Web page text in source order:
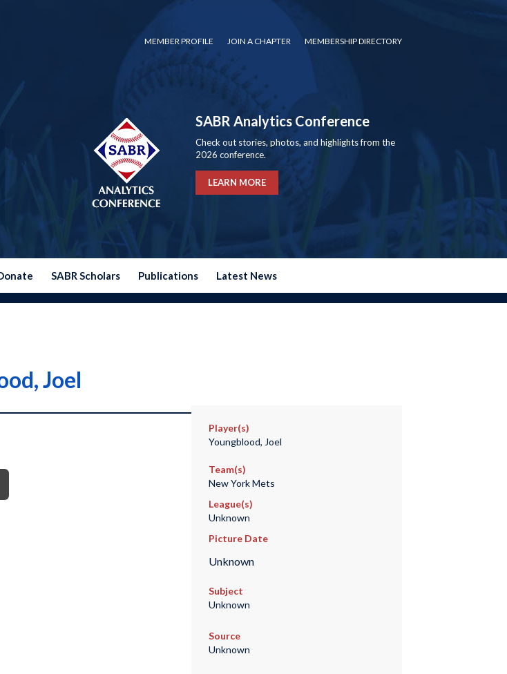
MEMBER PROFILE JOIN A CHAPTER MEMBERSHIP DIRECTORY
SABR Analytics Conference
Check out stories, photos, and highlights from the
2026 conference.
LEARN MORE
SABR Scholars Publications Latest News
Joel
Player(s)
Youngblood, Joel
Team(s)
New York Mets
League(s)
Unknown
Picture Date
Unknown
Subject
Unknown
Source
Unknown